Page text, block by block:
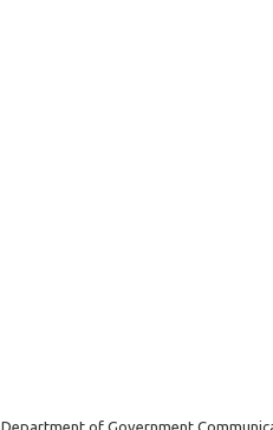
Department of Government